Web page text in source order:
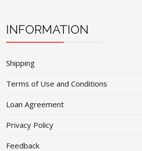
INFORMATION
Shipping
Terms of Use and Conditions
Loan Agreement
Privacy Policy
Feedback